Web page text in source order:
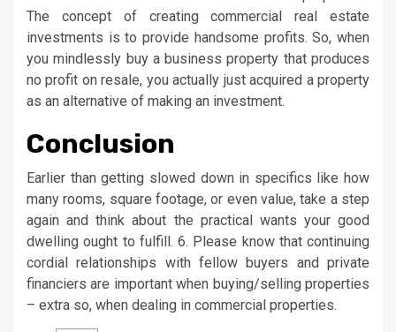
The concept of creating commercial real estate
investments is to provide handsome profits. So, when
you mindlessly buy a business property that produces
no profit on resale, you actually just acquired a property
as an alternative of making an investment.
Conclusion
Earlier than getting slowed down in specifics like how
many rooms, square footage, or even value, take a step
again and think about the practical wants your good
dwelling ought to fulfill. 6. Please know that continuing
cordial relationships with fellow buyers and private
financiers are important when buying/selling properties
– extra so, when dealing in commercial properties.